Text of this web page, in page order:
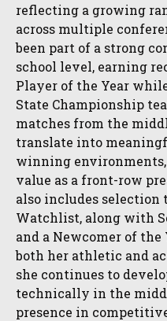
reflecting a growing
across multiple
been part of a strong
school level, earning
Player of the Year
State Championship
matches from the
translate into
winning
value as a front-row
also includes selection
Watchlist, along with
and a Newcomer of
both her athletic and
she continues to
technically in the
presence in